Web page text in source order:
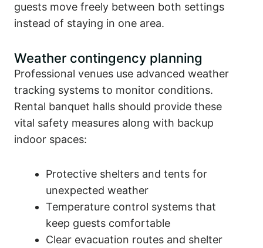
guests move freely between both settings
instead of staying in one area.
Weather contingency planning
Professional venues use advanced weather
tracking systems to monitor conditions.
Rental banquet halls should provide these
vital safety measures along with backup
indoor spaces:
Protective shelters and tents for
unexpected weather
Temperature control systems that
keep guests comfortable
Clear evacuation routes and shelter